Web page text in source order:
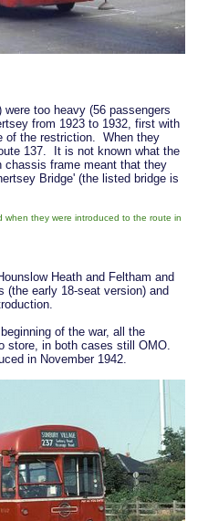
too heavy (56 passengers
from 1923 to 1932, first with
of the restriction. When they
137. It is not known what the
frame meant that they
Bridge' (the listed bridge is
when they were introduced to the route in
Heath and Feltham and
(the early 18-seat version) and
of the war, all the
store, in both cases still OMO.
in November 1942.